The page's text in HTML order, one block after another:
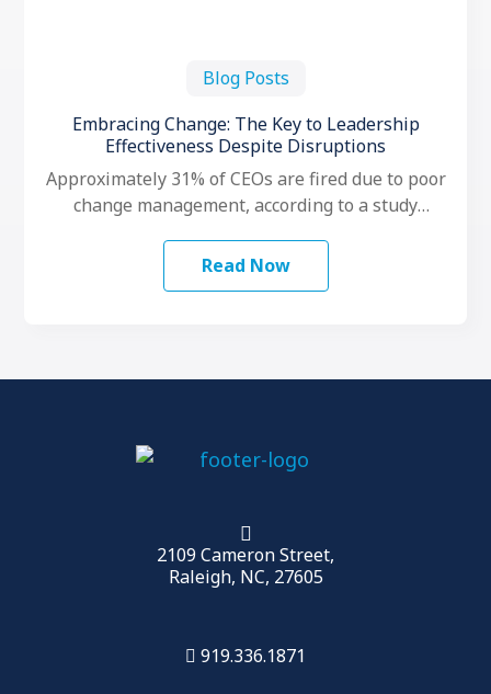
Blog Posts
Embracing Change: The Key to Leadership
Effectiveness Despite Disruptions
Approximately 31% of CEOs are fired due to poor
change management, according to a study
Read Now
2109 Cameron Street,
Raleigh, NC, 27605
919.336.1871